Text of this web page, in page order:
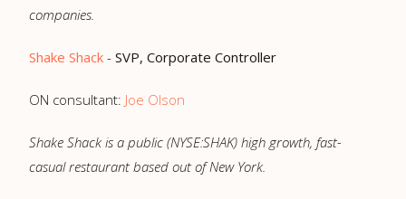
companies.
Shake Shack - SVP, Corporate Controller
ON consultant: Joe Olson
Shake Shack is a public (NYSE:SHAK) high growth, fast-
casual restaurant based out of New York.